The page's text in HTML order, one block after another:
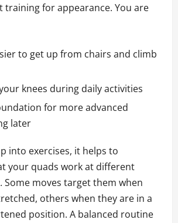
training for appearance. You are
to get up from chairs and climb
knees during daily activities
for more advanced
later
into exercises, it helps to
your quads work at different
Some moves target them when
others when they are in a
position. A balanced routine